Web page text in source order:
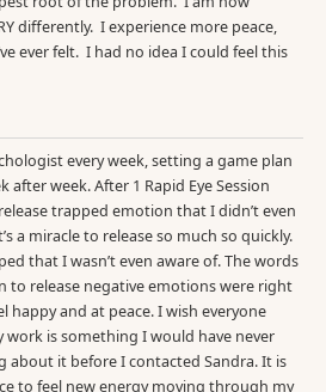
differently. I experience more peace,
ever felt. I had no idea I could feel this
every week, setting a game plan
week. After 1 Rapid Eye Session
trapped emotion that I didn’t even
a miracle to release so much so quickly.
that I wasn’t even aware of. The words
to release negative emotions were right
happy and at peace. I wish everyone
work is something I would have never
about it before I contacted Sandra. It is
to feel new energy moving through my